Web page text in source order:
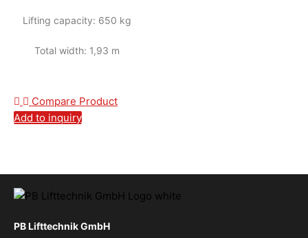
Lifting capacity: 650 kg
Total width: 1,93 m
Compare Product
Add to inquiry
PB Lifttechnik GmbH